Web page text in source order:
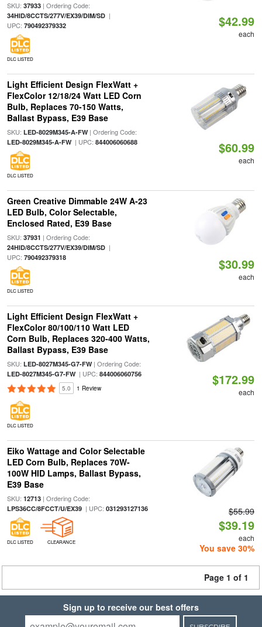
SKU: 37933| Ordering Code:
34HID/8CCTS/277V/EX39/DIM/SD|
UPC: 790492379332
DLC LISTED
$42.99
each
Light Efficient Design FlexWatt +
FlexColor 12/18/24 Watt LED Corn
Bulb, Replaces 70-150 Watts,
Ballast Bypass, E39 Base
SKU: LED-8029M345-A-FW| Ordering Code:
LED-8029M345-A-FW| UPC: 844006060688
DLC LISTED
$60.99
each
Green Creative Dimmable 24W A-23
LED Bulb, Color Selectable,
Enclosed Rated, E39 Base
SKU: 37931 | Ordering Code:
24HID/8CCTS/277V/EX39/DIM/SD|
UPC: 790492379318
DLC LISTED
$30.99
each
Light Efficient Design FlexWatt +
FlexColor 80/100/110 Watt LED
Corn Bulb, Replaces 320-400 Watts,
Ballast Bypass, E39 Base
SKU: LED-8027M345-G7-FW| Ordering Code:
LED-8027M345-G7-FW| UPC: 844006060756
5.0 1 Review
DLC LISTED
$172.99
each
Eiko Wattage and Color Selectable
LED Corn Bulb, Replaces 70W-
100W HID Lamps, Ballast Bypass,
E39 Base
SKU: 12713| Ordering Code:
LPS36CC/8FCCT/U/EX39| UPC: 031293127136
DLC LISTED CLEARANCE
$55.99
$39.19
each
You save 30%
Page 1 of 1
Sign up to receive our best offers